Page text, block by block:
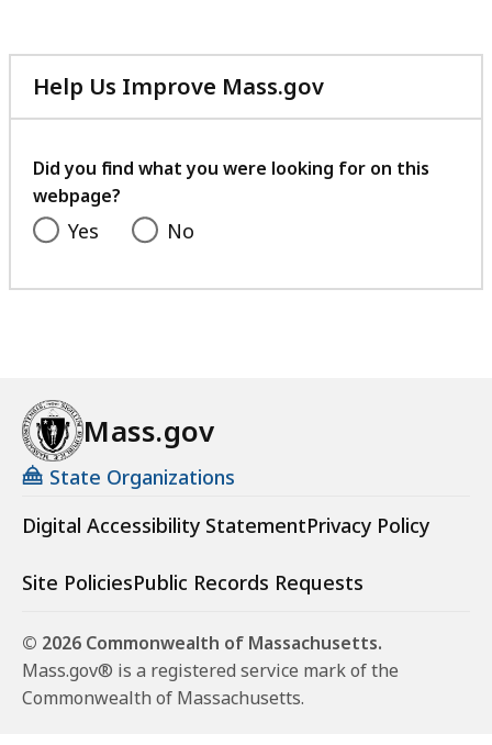
Help Us Improve Mass.gov
with
feedback
Did you find what you were looking for on this
webpage?
Yes No
Mass.gov
State Organizations
Digital Accessibility StatementPrivacy Policy
Site PoliciesPublic Records Requests
© 2026 Commonwealth of Massachusetts.
Mass.gov® is a registered service mark of the
Commonwealth of Massachusetts.